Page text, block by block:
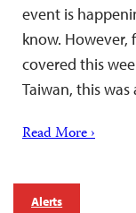
event is
know. However,
covered this
Taiwan, this
Read More ›
Alerts